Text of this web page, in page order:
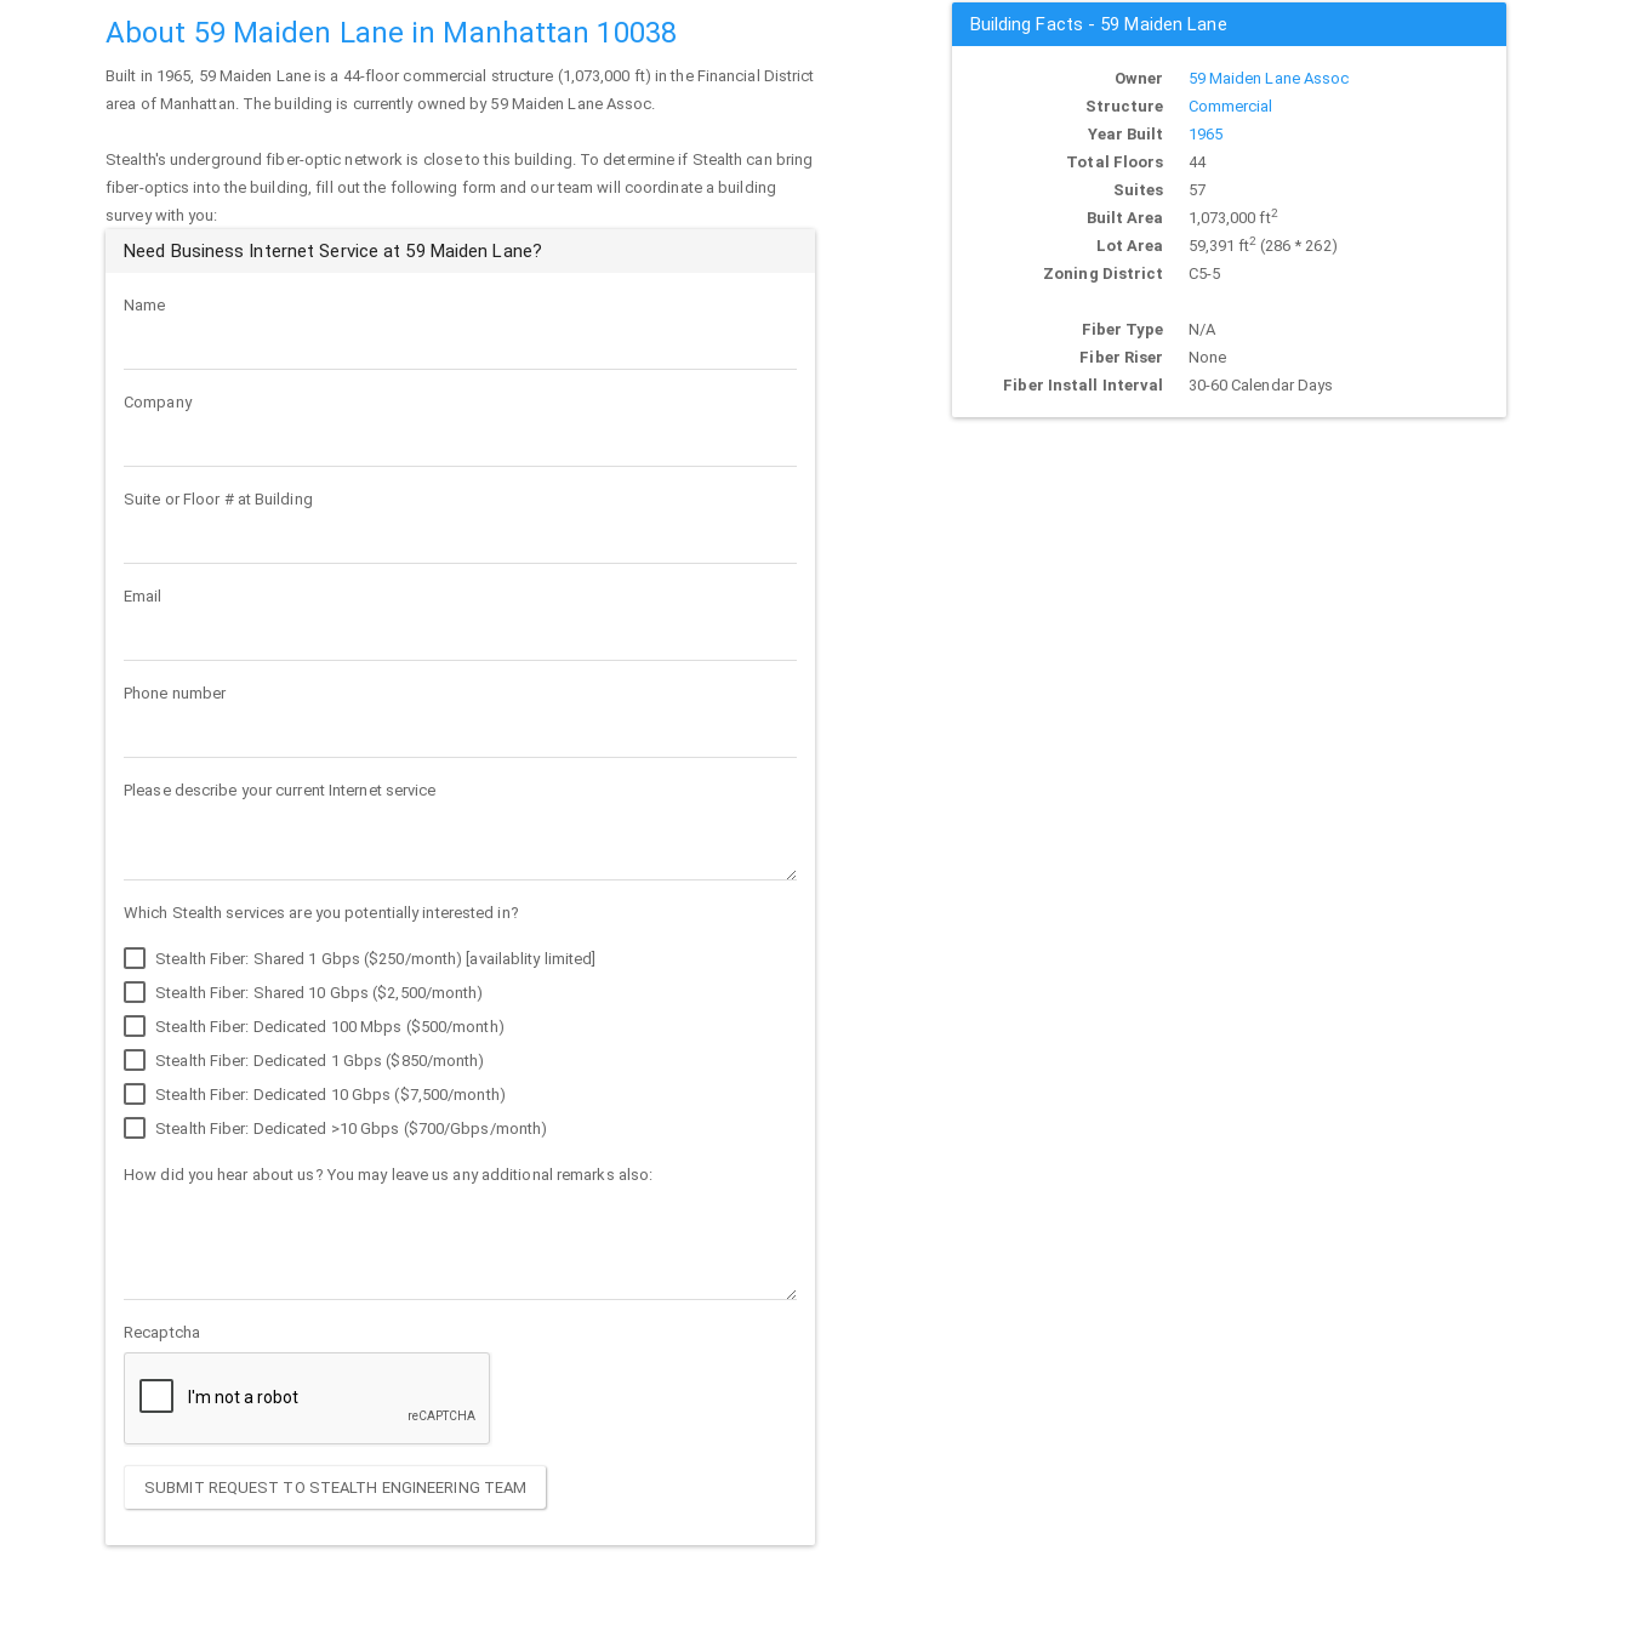
About 59 Maiden Lane in Manhattan 10038
Built in 1965, 59 Maiden Laneis a 44-floor commercial structure (1,073,000 ft) in the Financial District
area of Manhattan. The building is currently owned by 59 Maiden Lane Assoc.
Stealth's underground fiber-optic network is close to this building. To determine if Stealth can bring
fiber-optics into the building, fill out the following form and our team will coordinate a building
survey with you:
Need Business Internet Service at 59 Maiden Lane?
Name
Company
Suite or Floor # at Building
Email
Phone number
Please describe your current Internet service
Which Stealth services are you potentially interested in?
Stealth Fiber: Shared 1 Gbps ($250/month) [availablity limited]
Stealth Fiber: Shared 10 Gbps ($2,500/month)
Stealth Fiber: Dedicated 100 Mbps ($500/month)
Stealth Fiber: Dedicated 1 Gbps ($850/month)
Stealth Fiber: Dedicated 10 Gbps ($7,500/month)
Stealth Fiber: Dedicated >10 Gbps ($700/Gbps/month)
How did you hear about us? You may leave us any additional remarks also:
Recaptcha
SUBMIT REQUEST TO STEALTH ENGINEERING TEAM
Building Facts - 59 Maiden Lane
Owner
59 Maiden Lane Assoc
Structure
Commercial
Year Built
1965
Total Floors
44
Suites
57
Built Area
1,073,000 ft2
Lot Area 59,391 ft2(286 * 262)
Zoning District
C5-5
Fiber Type
N/A
Fiber Riser
None
Fiber Install Interval
30-60 Calendar Days